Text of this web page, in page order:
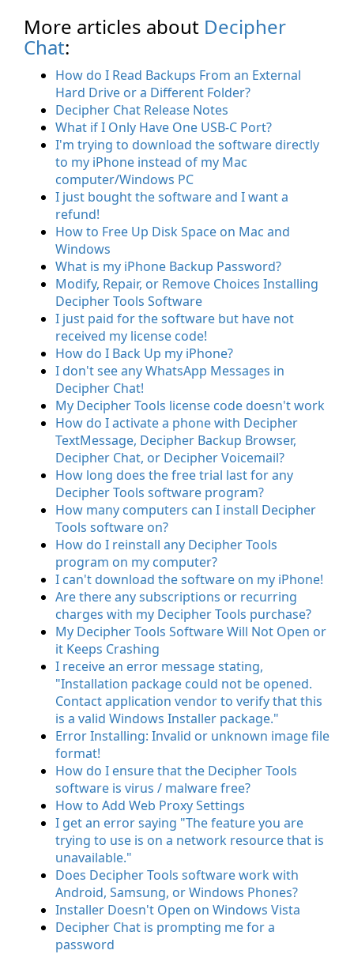
More articles about Decipher
Chat:
How do I Read Backups From an External
Hard Drive or a Different Folder?
Decipher Chat Release Notes
What if I Only Have One USB-C Port?
I'm trying to download the software directly
to my iPhone instead of my Mac
computer/Windows PC
I just bought the software and I want a
refund!
How to Free Up Disk Space on Mac and
Windows
What is my iPhone Backup Password?
Modify, Repair, or Remove Choices Installing
Decipher Tools Software
I just paid for the software but have not
received my license code!
How do I Back Up my iPhone?
I don't see any WhatsApp Messages in
Decipher Chat!
My Decipher Tools license code doesn't work
How do I activate a phone with Decipher
TextMessage, Decipher Backup Browser,
Decipher Chat, or Decipher Voicemail?
How long does the free trial last for any
Decipher Tools software program?
How many computers can I install Decipher
Tools software on?
How do I reinstall any Decipher Tools
program on my computer?
I can't download the software on my iPhone!
Are there any subscriptions or recurring
charges with my Decipher Tools purchase?
My Decipher Tools Software Will Not Open or
it Keeps Crashing
I receive an error message stating,
"Installation package could not be opened.
Contact application vendor to verify that this
is a valid Windows Installer package."
Error Installing: Invalid or unknown image file
format!
How do I ensure that the Decipher Tools
software is virus / malware free?
How to Add Web Proxy Settings
I get an error saying "The feature you are
trying to use is on a network resource that is
unavailable."
Does Decipher Tools software work with
Android, Samsung, or Windows Phones?
Installer Doesn't Open on Windows Vista
Decipher Chat is prompting me for a
password